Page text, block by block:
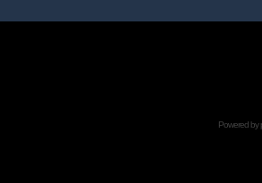
Powered by